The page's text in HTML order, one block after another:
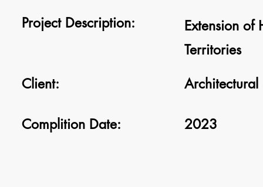
Project Description:
Extension of
Territories
Client:
Architectural
Complition Date: 2023